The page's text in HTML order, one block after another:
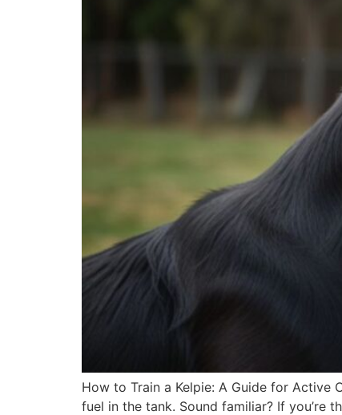
How to Train a Kelpie: A Guide for Active
fuel in the tank. Sound familiar? If you’re